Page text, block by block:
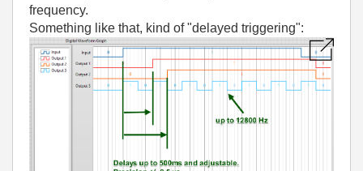
frequency.
Something like that, kind of "delayed triggering":